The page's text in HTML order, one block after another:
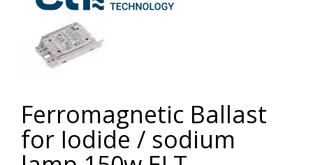
Ferromagnetic Ballast
for Iodide / sodium